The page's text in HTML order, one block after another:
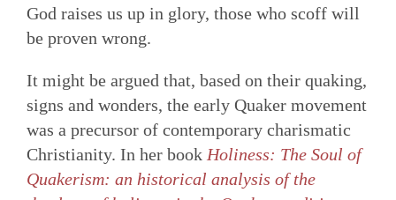
God raises us up in glory, those who scoff will
be proven wrong.
It might be argued that, based on their quaking,
signs and wonders, the early Quaker movement
was a precursor of contemporary charismatic
Christianity. In her book Holiness: The Soul of
Quakerism: an historical analysis of the